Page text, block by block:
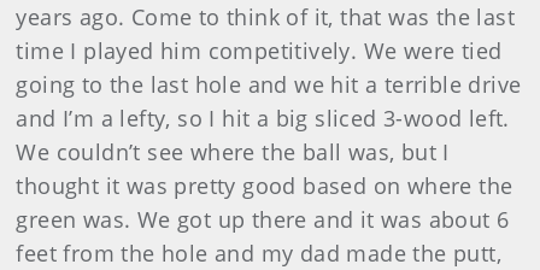
years ago. Come to think of it, that was the last
time I played him competitively. We were tied
going to the last hole and we hit a terrible drive
and I’m a lefty, so I hit a big sliced 3-wood left.
We couldn’t see where the ball was, but I
thought it was pretty good based on where the
green was. We got up there and it was about 6
feet from the hole and my dad made the putt,